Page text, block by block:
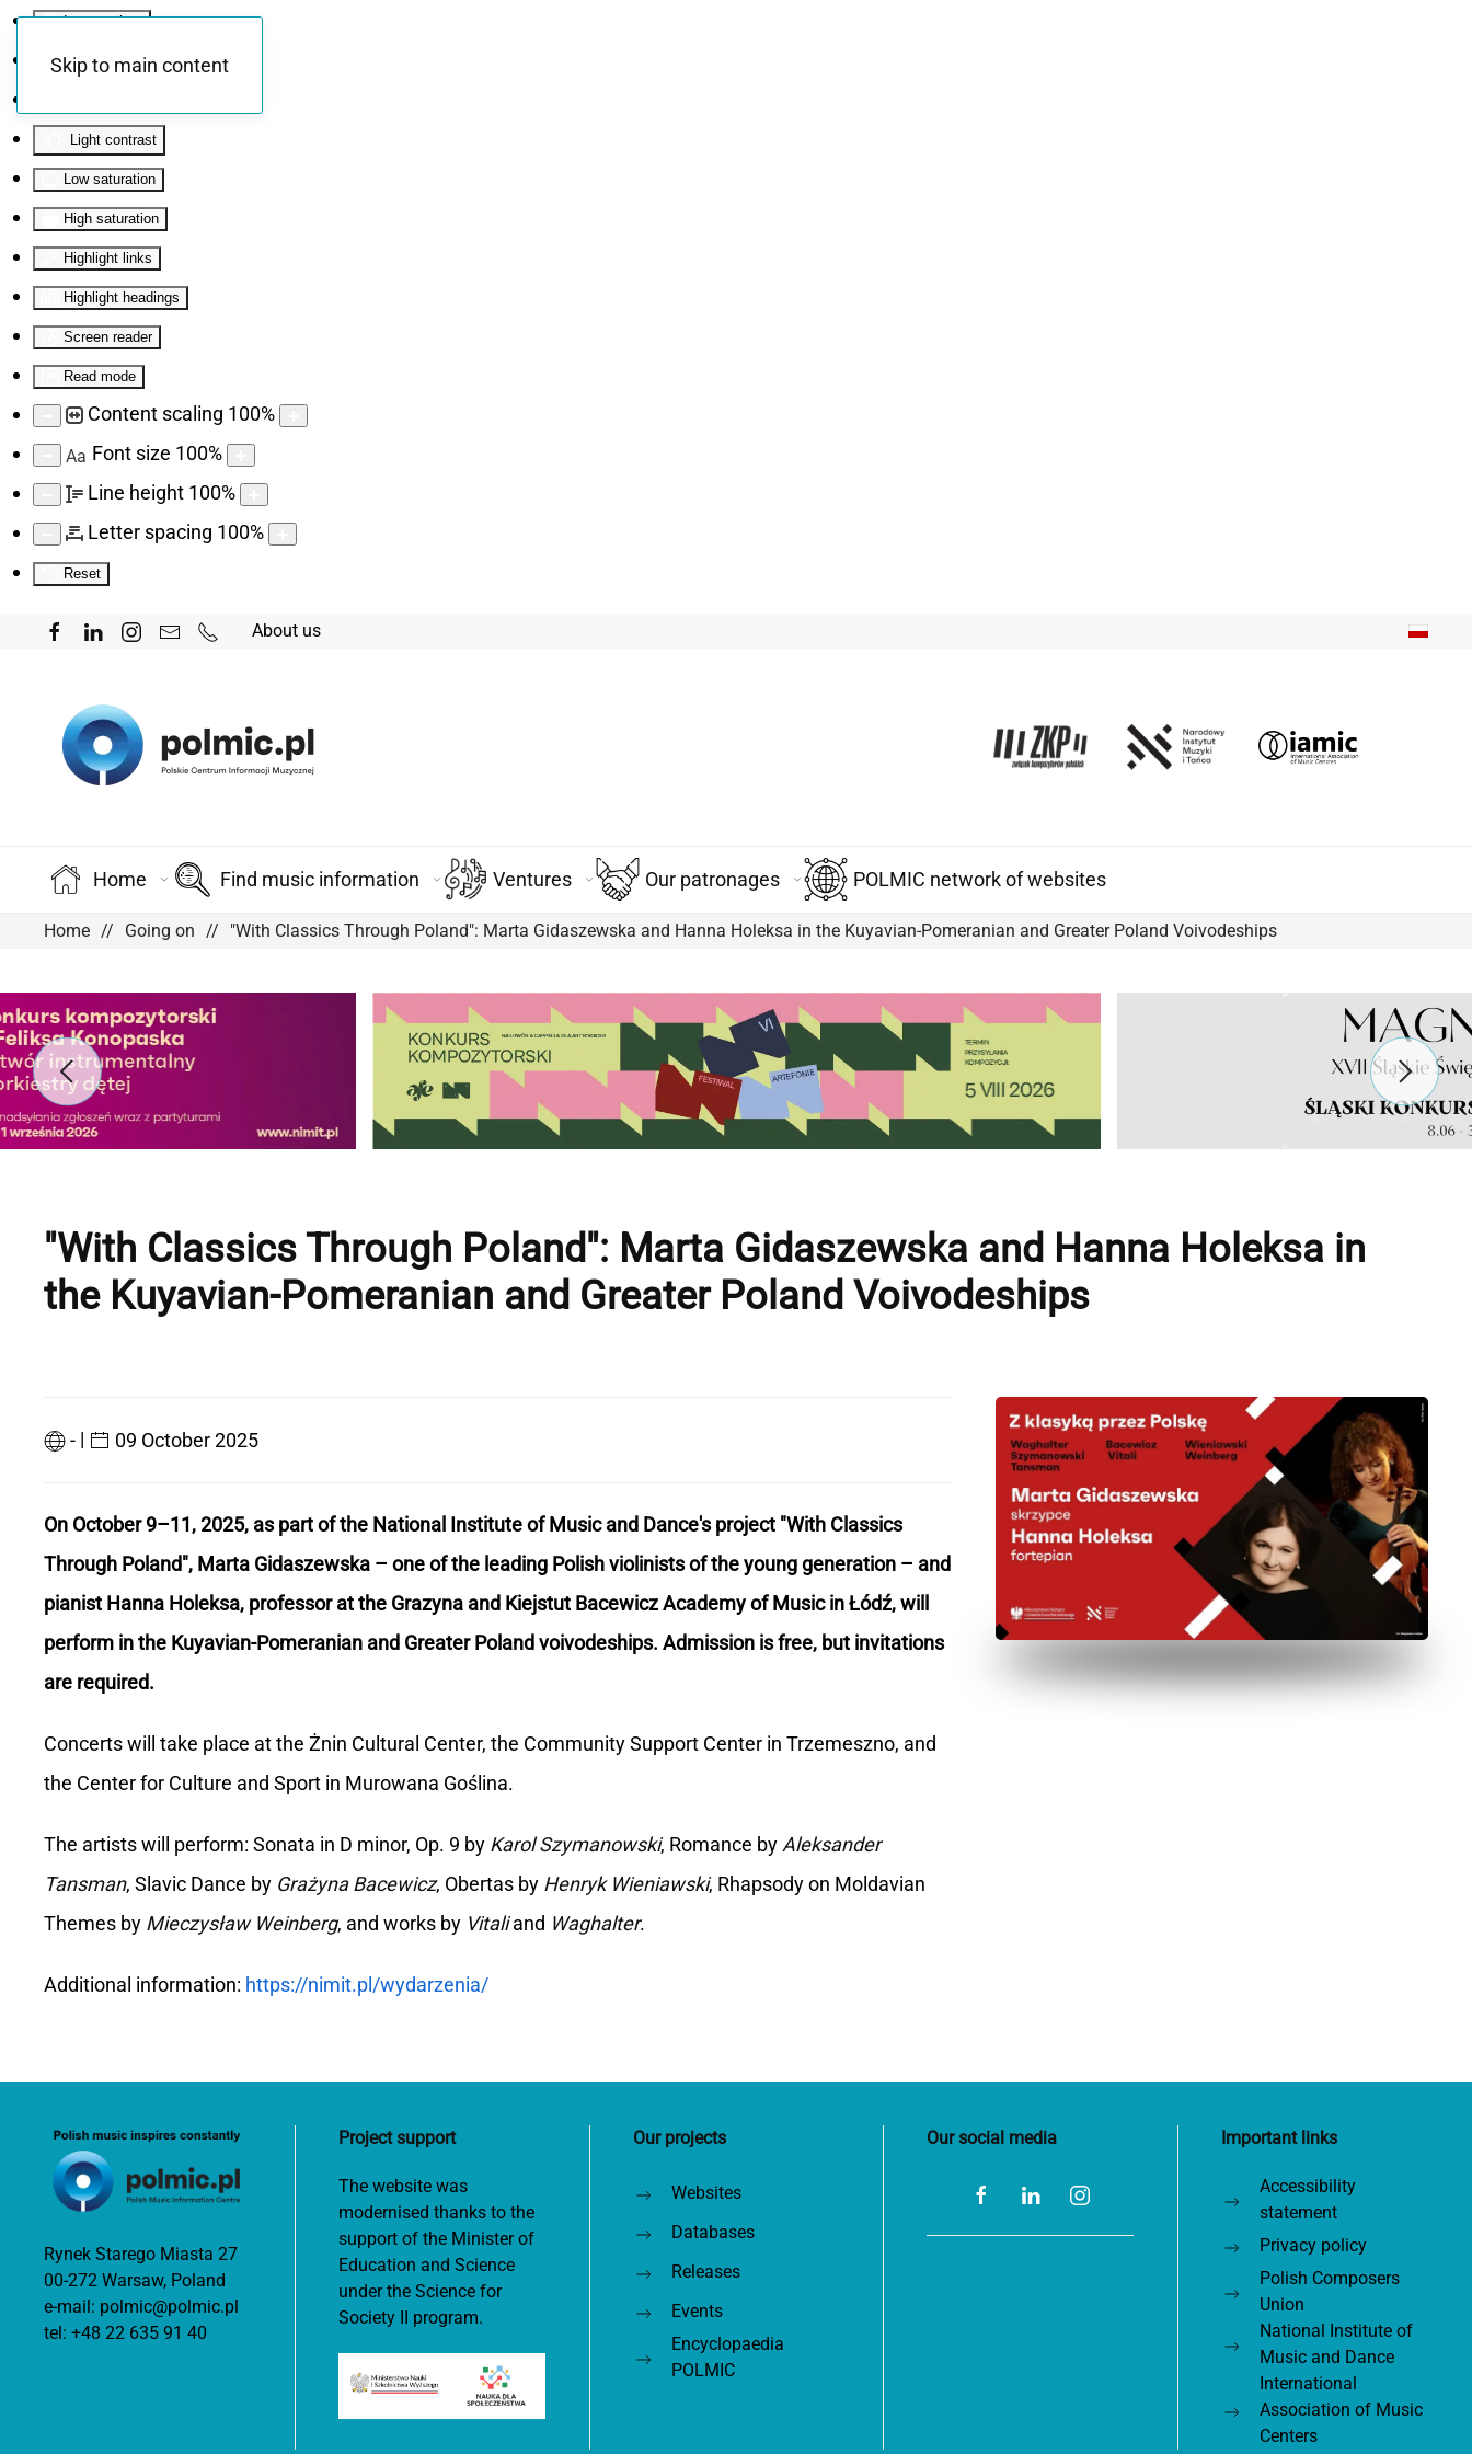
Invert colors
Monochrome
Light contrast
Low saturation
High saturation
Highlight links
Highlight headings
Screen reader
Read mode
Content scaling 100%
Aa Font size 100%
Line height 100%
Letter spacing 100%
Reset
Skip to main content
About us
Home Find music information Ventures Our patronages POLMIC network of websites
Home Going on "With Classics Through Poland": Marta Gidaszewska and Hanna Holeksa in the Kuyavian-Pomeranian and Greater Poland Voivodeships
"With Classics Through Poland": Marta Gidaszewska and Hanna Holeksa in
the Kuyavian-Pomeranian and Greater Poland Voivodeships
- | 09 October 2025
On October 9–11, 2025, as part of the National Institute of Music and Dance's project "With Classics
Through Poland", Marta Gidaszewska – one of the leading Polish violinists of the young generation – and
pianist Hanna Holeksa, professor at the Grazyna and Kiejstut Bacewicz Academy of Music in Łódź, will
perform in the Kuyavian-Pomeranian and Greater Poland voivodeships. Admission is free, but invitations
are required.
Concerts will take place at the Żnin Cultural Center, the Community Support Center in Trzemeszno, and
the Center for Culture and Sport in Murowana Goślina.
The artists will perform: Sonata in D minor, Op. 9 by Karol Szymanowski, Romance byAleksander
Tansman, Slavic Dance by Grażyna Bacewicz, Obertas by Henryk Wieniawski, Rhapsody on Moldavian
Themes by Mieczysław Weinberg, and works by Vitaliand Waghalter.
Additional information: https://nimit.pl/wydarzenia/
Rynek Starego Miasta 27
00-272 Warsaw, Poland
e-mail: polmic@polmic.pl
tel: +48 22 635 91 40
Project support
The website was
modernised thanks to the
support of the Minister of
Education and Science
under the Science for
Society II program.
Our projects
Websites
Databases
Releases
Events
Encyclopaedia
POLMIC
Our social media Important links
Accessibility
statement
Privacy policy
Polish Composers
Union
National Institute of
Music and Dance
International
Association of Music
Centers